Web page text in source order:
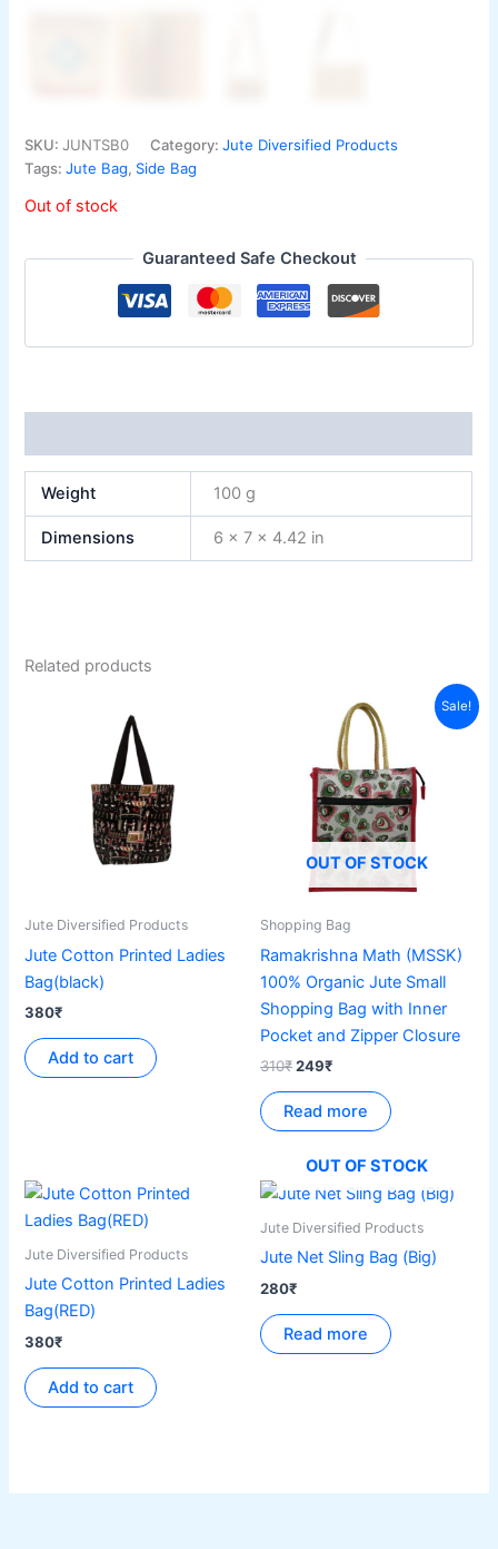
SKU:JUNTSB0 Category:Jute Diversified Products
Tags:Jute Bag, Side Bag
Out of stock
Guaranteed Safe Checkout
Weight 100 g
Dimensions 6 × 7 × 4.42 in
Related products
Jute Diversified Products
Jute Cotton Printed Ladies
Bag(black)
380₹
Add to cart
Sale!
OUT OF STOCK
Shopping Bag
Ramakrishna Math (MSSK)
100% Organic Jute Small
Shopping Bag with Inner
Pocket and Zipper Closure
310₹249₹
Current
price
is:
249₹.
Read more
Jute Diversified Products
Jute Cotton Printed Ladies
Bag(RED)
380₹
Add to cart
OUT OF STOCK
Jute Diversified Products
Jute Net Sling Bag (Big)
280₹
Read more